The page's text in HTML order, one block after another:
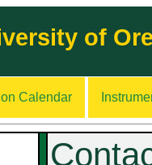
of
Calendar